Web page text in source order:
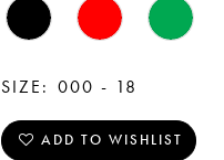
SIZE: 000 - 18
ADD TO WISHLIST